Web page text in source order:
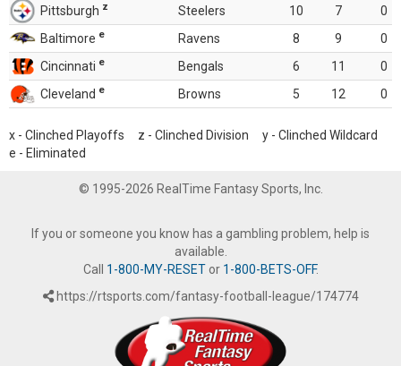
Pittsburgh z Steelers 10 7
0
Baltimore e Ravens 8 9
0
Cincinnati e Bengals 6 11
0
Cleveland e Browns 5 12 0
x - Clinched Playoffs z - Clinched Division y - Clinched Wildcard
e - Eliminated
© 1995-2026 RealTime Fantasy Sports, Inc.
If you or someone you know has a gambling problem, help is
available.
Call 1-800-MY-RESETor 1-800-BETS-OFF.
https://rtsports.com/fantasy-football-league/174774